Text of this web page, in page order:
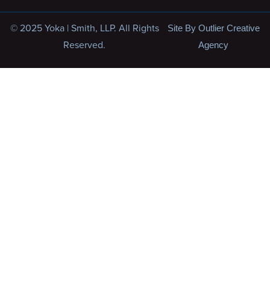
© 2025 Yoka | Smith, LLP. All Rights
Reserved.
Site By Outlier Creative
Agency